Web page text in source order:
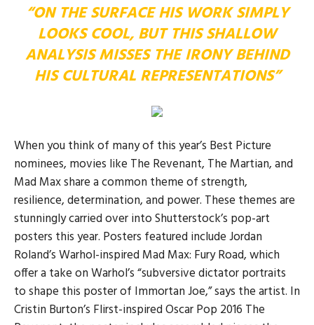
“ON THE SURFACE HIS WORK SIMPLY
LOOKS COOL, BUT THIS SHALLOW
ANALYSIS MISSES THE IRONY BEHIND
HIS CULTURAL REPRESENTATIONS”
When you think of many of this year’s Best Picture
nominees, movies like The Revenant, The Martian, and
Mad Max share a common theme of strength,
resilience, determination, and power. These themes are
stunningly carried over into Shutterstock’s pop-art
posters this year. Posters featured include Jordan
Roland’s Warhol-inspired Mad Max: Fury Road, which
offer a take on Warhol’s “subversive dictator portraits
to shape this poster of Immortan Joe,” says the artist. In
Cristin Burton’s Flirst-inspired Oscar Pop 2016 The